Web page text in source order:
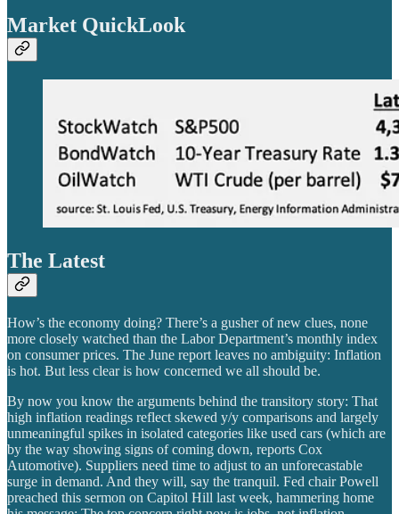
Market QuickLook
The Latest
How’s the economy doing? There’s a gusher of new clues, none
more closely watched than the Labor Department’s monthly index
on consumer prices. The June report leaves no ambiguity: Inflation
is hot. But less clear is how concerned we all should be.
By now you know the arguments behind the transitory story: That
high inflation readings reflect skewed y/y comparisons and largely
unmeaningful spikes in isolated categories like used cars (which are
by the way showing signs of coming down, reports Cox
Automotive). Suppliers need time to adjust to an unforecastable
surge in demand. And they will, say the tranquil. Fed chair Powell
preached this sermon on Capitol Hill last week, hammering home